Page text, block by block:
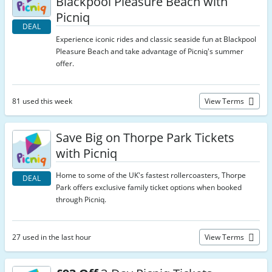
DEAL
Picniq
Experience iconic rides and classic seaside fun at Blackpool
Pleasure Beach and take advantage of Picniq's summer
offer.
81 used this week View Terms
DEAL
Save Big on Thorpe Park Tickets
with Picniq
Home to some of the UK's fastest rollercoasters, Thorpe
Park offers exclusive family ticket options when booked
through Picniq.
27 used in the last hour View Terms